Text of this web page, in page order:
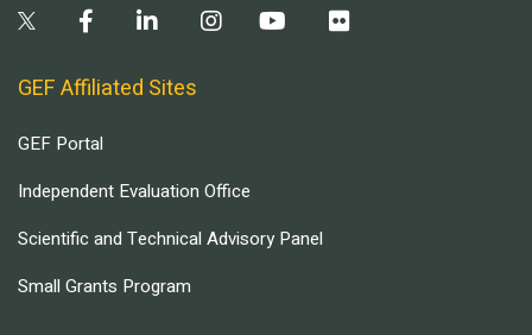
GEF Affiliated Sites
GEF Portal
Independent Evaluation Office
Scientific and Technical Advisory Panel
Small Grants Program